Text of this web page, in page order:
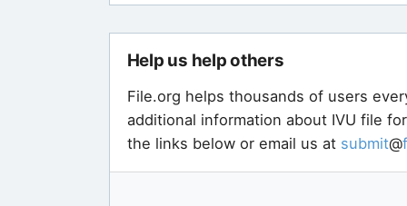
Help us help others
File.org helps thousands of users
additional information about IVU file
the links below or email us at submit@